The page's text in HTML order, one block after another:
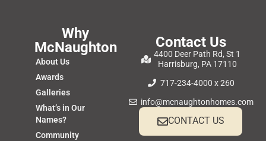
Why
McNaughton
About Us
Awards
Galleries
What’s in Our
Names?
Community
Contact Us
4400 Deer Path Rd, St 1
Harrisburg, PA 17110
717-234-4000 x 260
info@mcnaughtonhomes.com
CONTACT US